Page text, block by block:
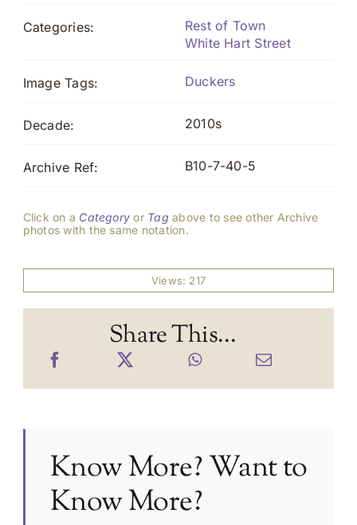
Categories:
Rest of Town
White Hart Street
Image Tags: Duckers
Decade: 2010s
Archive Ref: B10-7-40-5
Click on a Category or Tag above to see other Archive
photos with the same notation.
Views: 217
Share This...
Know More? Want to
Know More?